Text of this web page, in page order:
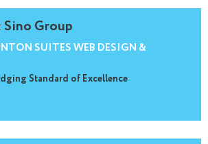
Group
SUITES WEB DESIGN &
Standard of Excellence